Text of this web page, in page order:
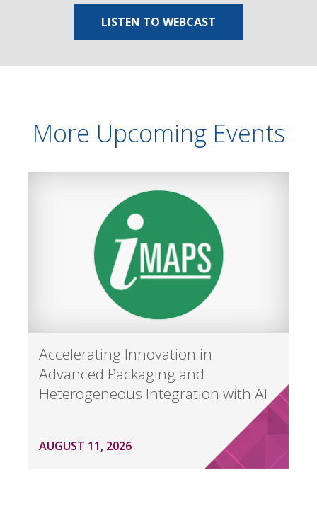
LISTEN TO WEBCAST
More Upcoming Events
Accelerating Innovation in
Advanced Packaging and
Heterogeneous Integration with AI
AUGUST 11, 2026